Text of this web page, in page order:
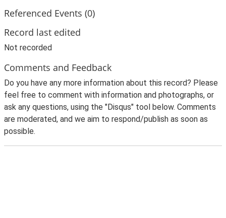
Referenced Events (0)
Record last edited
Not recorded
Comments and Feedback
Do you have any more information about this record? Please
feel free to comment with information and photographs, or
ask any questions, using the "Disqus" tool below. Comments
are moderated, and we aim to respond/publish as soon as
possible.